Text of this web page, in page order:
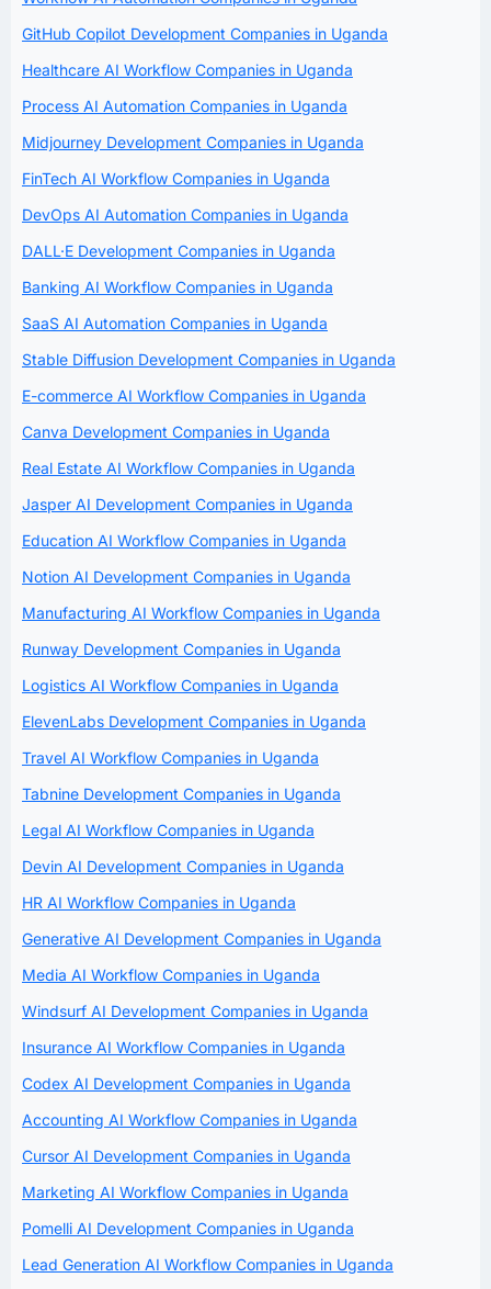
GitHub Copilot Development Companies in Uganda
Healthcare AI Workflow Companies in Uganda
Process AI Automation Companies in Uganda
Midjourney Development Companies in Uganda
FinTech AI Workflow Companies in Uganda
DevOps AI Automation Companies in Uganda
DALL·E Development Companies in Uganda
Banking AI Workflow Companies in Uganda
SaaS AI Automation Companies in Uganda
Stable Diffusion Development Companies in Uganda
E-commerce AI Workflow Companies in Uganda
Canva Development Companies in Uganda
Real Estate AI Workflow Companies in Uganda
Jasper AI Development Companies in Uganda
Education AI Workflow Companies in Uganda
Notion AI Development Companies in Uganda
Manufacturing AI Workflow Companies in Uganda
Runway Development Companies in Uganda
Logistics AI Workflow Companies in Uganda
ElevenLabs Development Companies in Uganda
Travel AI Workflow Companies in Uganda
Tabnine Development Companies in Uganda
Legal AI Workflow Companies in Uganda
Devin AI Development Companies in Uganda
HR AI Workflow Companies in Uganda
Generative AI Development Companies in Uganda
Media AI Workflow Companies in Uganda
Windsurf AI Development Companies in Uganda
Insurance AI Workflow Companies in Uganda
Codex AI Development Companies in Uganda
Accounting AI Workflow Companies in Uganda
Cursor AI Development Companies in Uganda
Marketing AI Workflow Companies in Uganda
Pomelli AI Development Companies in Uganda
Lead Generation AI Workflow Companies in Uganda